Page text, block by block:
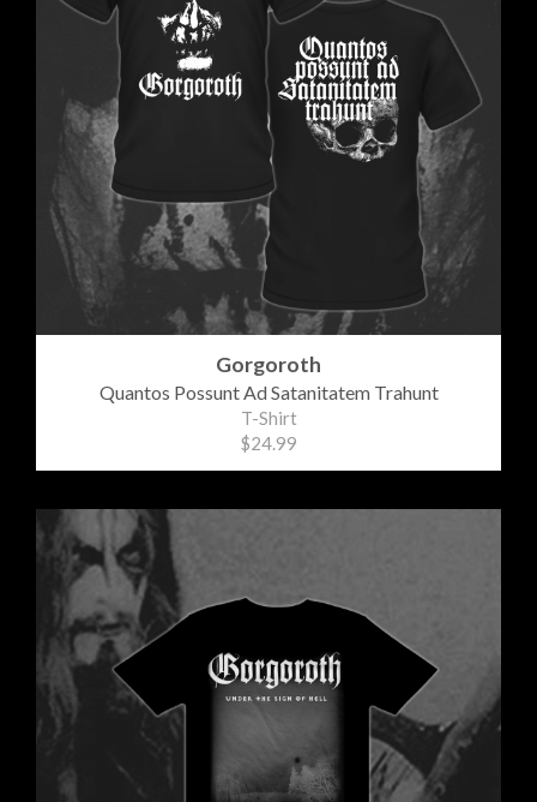
Gorgoroth
Quantos Possunt Ad Satanitatem Trahunt
T-Shirt
$24.99